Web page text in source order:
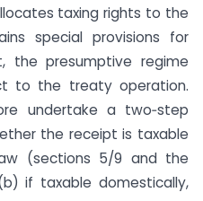
taxing rights to the
special provisions for
the presumptive regime
to the treaty operation.
undertake a two‑step
the receipt is taxable
(sections 5/9 and the
if taxable domestically,